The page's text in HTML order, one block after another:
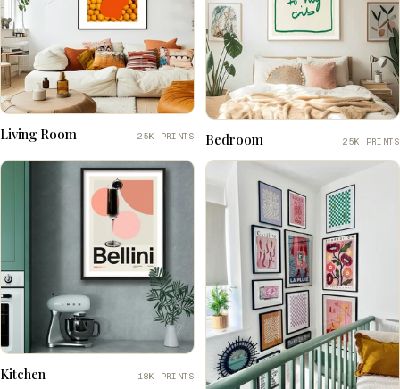
Living Room 25K PRINTS Bedroom 25K PRINTS
Kitchen 18K PRINTS